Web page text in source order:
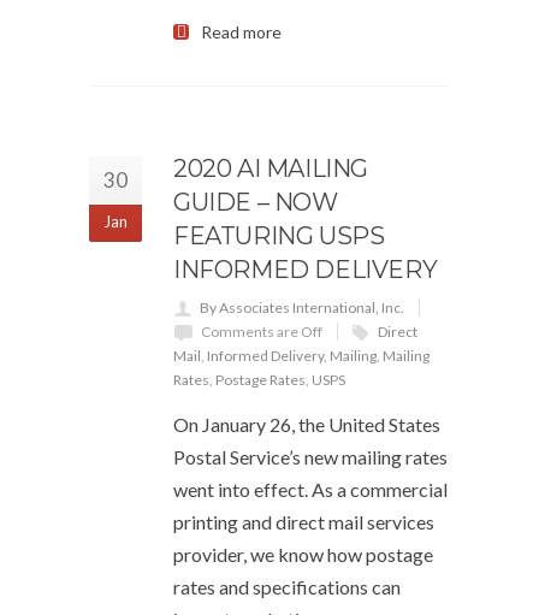
Read more
30
Jan
2020 AI MAILING
GUIDE – NOW
FEATURING USPS
INFORMED DELIVERY
By Associates International, Inc.
Comments are Off
Direct
Mail, Informed Delivery, Mailing, Mailing
Rates, Postage Rates, USPS
On January 26, the United States
Postal Service’s new mailing rates
went into effect. As a commercial
printing and direct mail services
provider, we know how postage
rates and specifications can